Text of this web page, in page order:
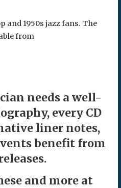
and 1950s jazz fans. The
from
needs a well-
every CD
liner notes,
benefit from
and more at